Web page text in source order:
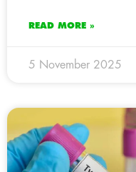
READ MORE »
5 November 2025